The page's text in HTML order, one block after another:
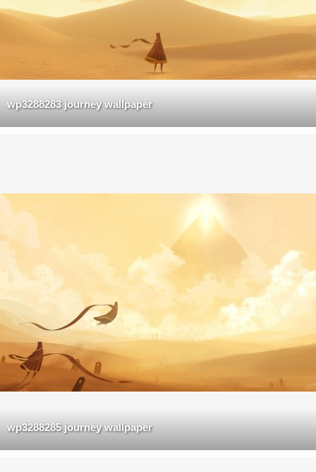
wp3288283 journey wallpaper
wp3288285 journey wallpaper